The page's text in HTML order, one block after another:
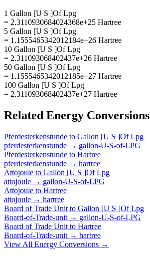
1 Gallon [U S ]Of Lpg
= 2.3110930684024368e+25 Hartree
5 Gallon [U S ]Of Lpg
= 1.1555465342012184e+26 Hartree
10 Gallon [U S ]Of Lpg
= 2.311093068402437e+26 Hartree
50 Gallon [U S ]Of Lpg
= 1.1555465342012185e+27 Hartree
100 Gallon [U S ]Of Lpg
= 2.311093068402437e+27 Hartree
Related Energy Conversions
Pferdesterkenstunde to Gallon [U S ]Of Lpg
pferdesterkenstunde → gallon-U-S-of-LPG
Pferdesterkenstunde to Hartree
pferdesterkenstunde → hartree
Attojoule to Gallon [U S ]Of Lpg
attojoule → gallon-U-S-of-LPG
Attojoule to Hartree
attojoule → hartree
Board of Trade Unit to Gallon [U S ]Of Lpg
Board-of-Trade-unit → gallon-U-S-of-LPG
Board of Trade Unit to Hartree
Board-of-Trade-unit → hartree
View All Energy Conversions →